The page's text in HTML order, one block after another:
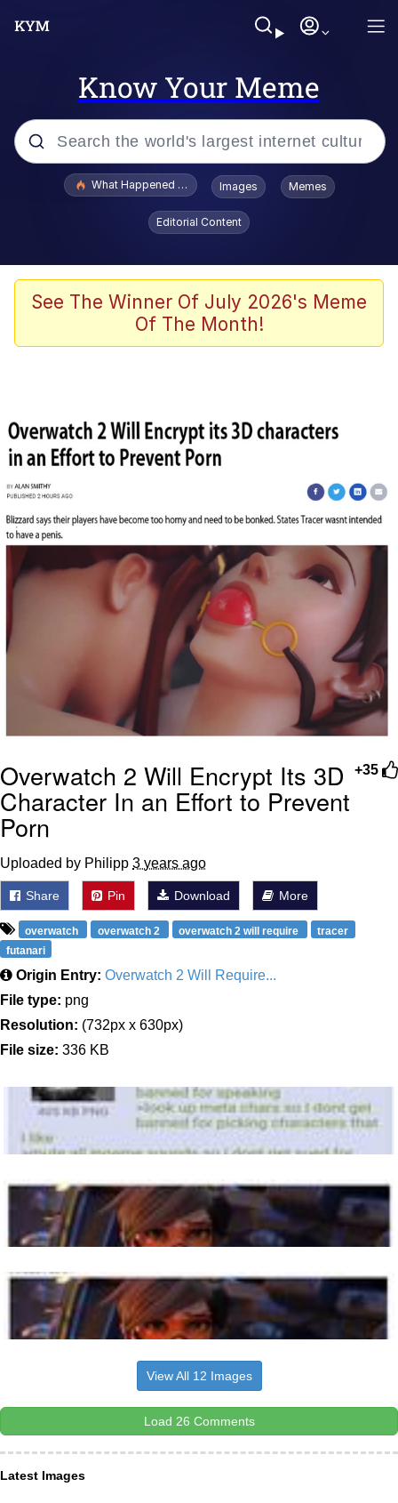
Know Your Meme
Popular searches
Evelyn Smith Smiling /
Evelynsmithhhhh Stare
Memes
Shakira On the Computer
Navy Seal Copypasta
Beautiful Mid
Evelyn Smith Smiling /
Evelynsmithhhhh Stare
My Father-In-Law Is A Builder / We
Can't, We Don't Know How To Do It
Jacob Batalon CEO of Sex
What Happened To Toadsworth / Toadsworth Is Dead
Images Memes
Editorial Content
See The Winner Of July 2026's Meme
Of The Month!
+35
Overwatch 2 Will Encrypt Its 3D
Character In an Effort to Prevent
Porn
Uploaded by Philipp 3 years ago
Share Pin Download More
overwatch overwatch 2 overwatch 2 will require
tracer
futanari
Origin Entry: Overwatch 2 Will Require...
File type: png
Resolution: (732px x 630px)
File size: 336 KB
View All 12 Images
Load 26 Comments
Latest Images